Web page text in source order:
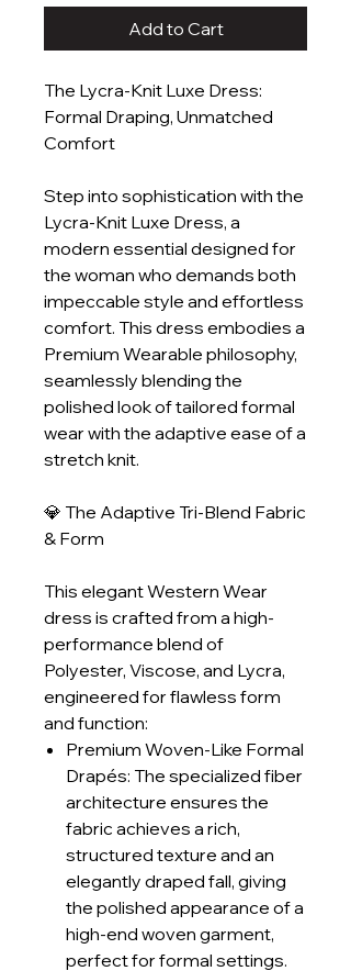
Add to Cart
The Lycra-Knit Luxe Dress:
Formal Draping, Unmatched
Comfort
Step into sophistication with the
Lycra-Knit Luxe Dress, a
modern essential designed for
the woman who demands both
impeccable style and effortless
comfort. This dress embodies a
Premium Wearable philosophy,
seamlessly blending the
polished look of tailored formal
wear with the adaptive ease of a
stretch knit.
💎 The Adaptive Tri-Blend Fabric
& Form
This elegant Western Wear
dress is crafted from a high-
performance blend of
Polyester, Viscose, and Lycra,
engineered for flawless form
and function:
Premium Woven-Like Formal
Drapés: The specialized fiber
architecture ensures the
fabric achieves a rich,
structured texture and an
elegantly draped fall, giving
the polished appearance of a
high-end woven garment,
perfect for formal settings.